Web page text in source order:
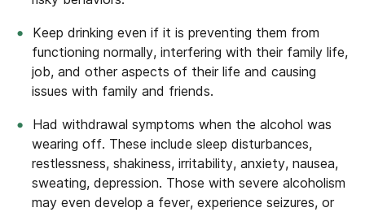
Keep drinking even if it is preventing them from
functioning normally, interfering with their family life,
job, and other aspects of their life and causing
issues with family and friends.
Had withdrawal symptoms when the alcohol was
wearing off. These include sleep disturbances,
restlessness, shakiness, irritability, anxiety, nausea,
sweating, depression. Those with severe alcoholism
may even develop a fever, experience seizures, or